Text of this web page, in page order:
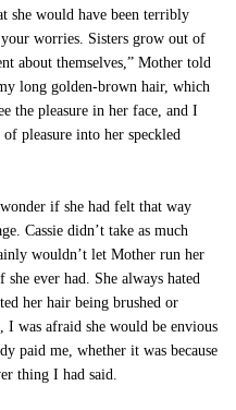
she would have been terribly
worries. Sisters grow out of
about themselves,” Mother told
long golden-brown hair, which
the pleasure in her face, and I
pleasure into her speckled
if she had felt that way
Cassie didn’t take as much
wouldn’t let Mother run her
ever had. She always hated
her hair being brushed or
was afraid she would be envious
paid me, whether it was because
thing I had said.